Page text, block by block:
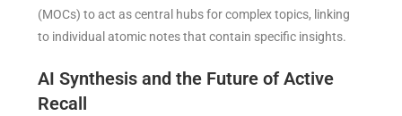
(MOCs) to act as central hubs for complex topics, linking
to individual atomic notes that contain specific insights.
AI Synthesis and the Future of Active
Recall